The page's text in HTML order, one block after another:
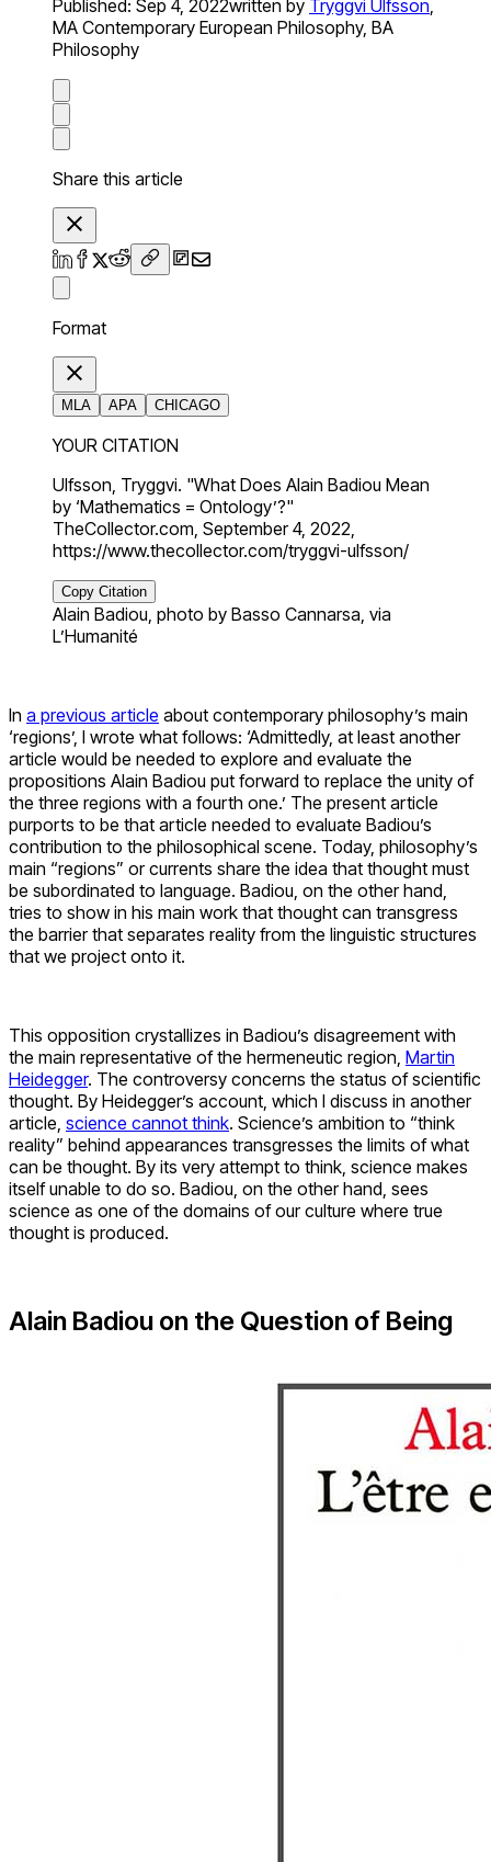
Published: Sep 4, 2022written by Tryggvi Ulfsson,
MA Contemporary European Philosophy, BA
Philosophy
Share this article
Format
MLA APA CHICAGO
YOUR CITATION
Ulfsson, Tryggvi. "What Does Alain Badiou Mean
by ‘Mathematics = Ontology’?"
TheCollector.com, September 4, 2022,
https://www.thecollector.com/tryggvi-ulfsson/
Copy Citation
Alain Badiou, photo by Basso Cannarsa, via
L’Humanité
In a previous article about contemporary philosophy’s main
‘regions’, I wrote what follows: ‘Admittedly, at least another
article would be needed to explore and evaluate the
propositions Alain Badiou put forward to replace the unity of
the three regions with a fourth one.’ The present article
purports to be that article needed to evaluate Badiou’s
contribution to the philosophical scene. Today, philosophy’s
main “regions” or currents share the idea that thought must
be subordinated to language. Badiou, on the other hand,
tries to show in his main work that thought can transgress
the barrier that separates reality from the linguistic structures
that we project onto it.
This opposition crystallizes in Badiou’s disagreement with
the main representative of the hermeneutic region, Martin
Heidegger. The controversy concerns the status of scientific
thought. By Heidegger’s account, which I discuss in another
article, science cannot think. Science’s ambition to “think
reality” behind appearances transgresses the limits of what
can be thought. By its very attempt to think, science makes
itself unable to do so. Badiou, on the other hand, sees
science as one of the domains of our culture where true
thought is produced.
Alain Badiou on the Question of Being